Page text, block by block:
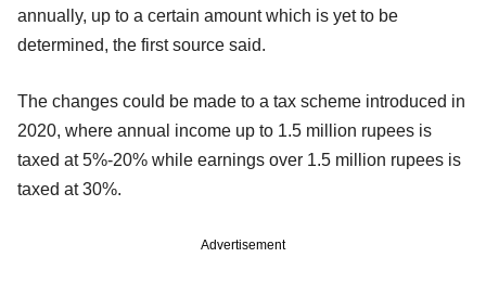
annually, up to a certain amount which is yet to be
determined, the first source said.
The changes could be made to a tax scheme introduced in
2020, where annual income up to 1.5 million rupees is
taxed at 5%-20% while earnings over 1.5 million rupees is
taxed at 30%.
Advertisement